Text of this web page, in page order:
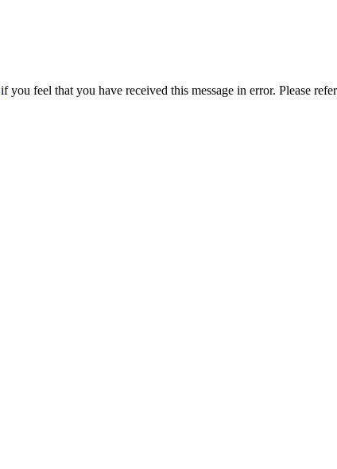
if you feel that you have received this message in error. Please